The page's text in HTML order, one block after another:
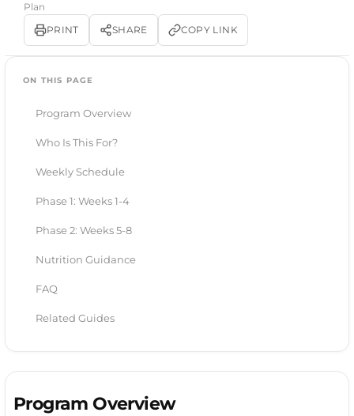
Plan
PRINT
SHARE COPY LINK
ON THIS PAGE
Program Overview
Who Is This For?
Weekly Schedule
Phase 1: Weeks 1-4
Phase 2: Weeks 5-8
Nutrition Guidance
FAQ
Related Guides
Program Overview